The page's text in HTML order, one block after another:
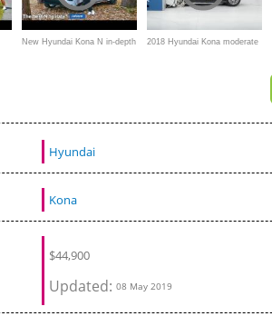
New Hyundai Kona N in-depth 2018 Hyundai Kona moderate
Hyundai
Kona
$44,900
Updated: 08 May 2019